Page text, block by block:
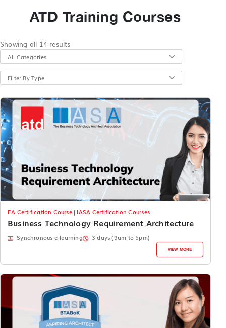
ATD Training Courses
Showing all 14 results
All Categories
Filter By Type
EA Certification Course | IASA Certification Courses
Business Technology Requirement Architecture
Synchronous e-learning 3 days (9am to 5pm)
VIEW MORE